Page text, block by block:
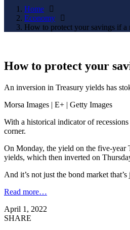
Home
Economy
How to protect your savings if a
How to protect your
An inversion in Treasury yields has
Morsa Images | E+ | Getty Images
With a historical indicator of
corner.
On Monday, the yield on the five-year
yields, which then inverted on
And it’s not just the bond market
Read more…
April 1, 2022
SHARE